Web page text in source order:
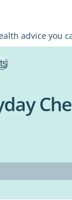
advice you